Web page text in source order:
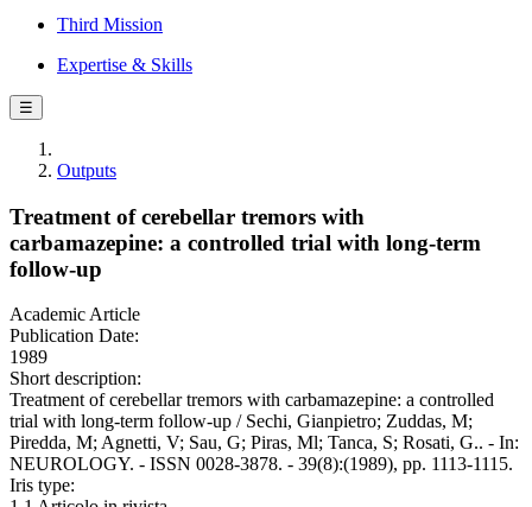
Third Mission
Expertise & Skills
☰
Outputs
Treatment of cerebellar tremors with
carbamazepine: a controlled trial with long-term
follow-up
Academic Article
Publication Date:
1989
Short description:
Treatment of cerebellar tremors with carbamazepine: a controlled
trial with long-term follow-up / Sechi, Gianpietro; Zuddas, M;
Piredda, M; Agnetti, V; Sau, G; Piras, Ml; Tanca, S; Rosati, G.. - In:
NEUROLOGY. - ISSN 0028-3878. - 39(8):(1989), pp. 1113-1115.
Iris type: